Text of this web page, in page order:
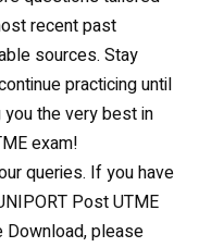
recent past
sources. Stay
practicing until
you the very best in
exam!
queries. If you have
Post UTME
Download, please